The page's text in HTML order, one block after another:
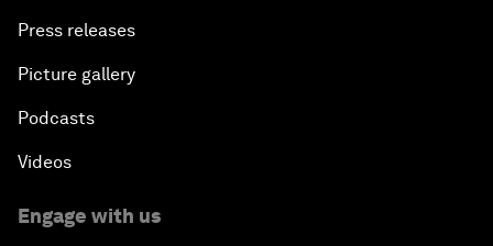
Press releases
Picture gallery
Podcasts
Videos
Engage with us